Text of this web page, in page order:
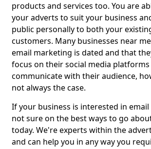
products and services too. You are
your adverts to suit your business
public personally to both your
customers. Many businesses near
email marketing is dated and that
focus on their social media
communicate with their audience,
not always the case.
If your business is interested in
not sure on the best ways to go
today. We're experts within the
and can help you in any way you